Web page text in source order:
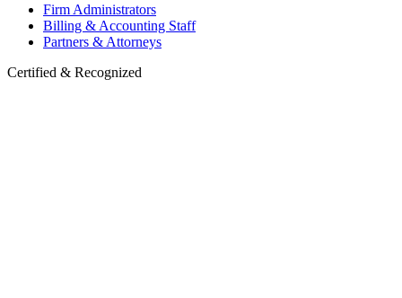
Firm Administrators
Billing & Accounting Staff
Partners & Attorneys
Certified & Recognized